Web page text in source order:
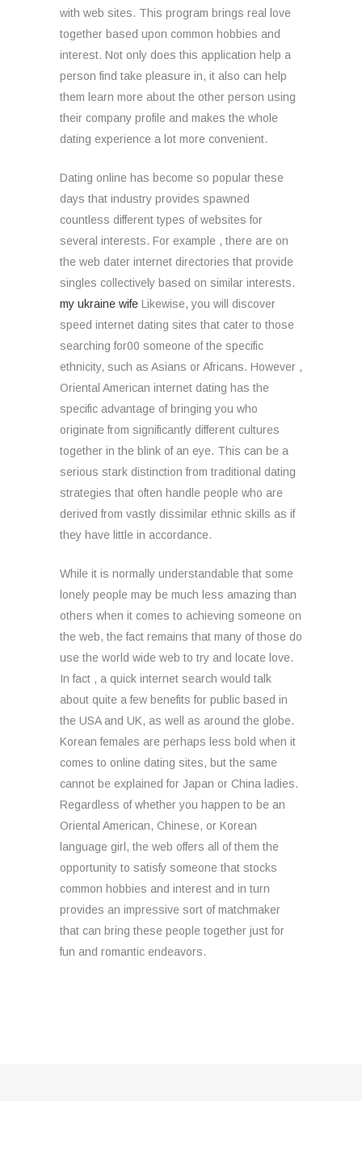
with web sites. This program brings real love
together based upon common hobbies and
interest. Not only does this application help a
person find take pleasure in, it also can help
them learn more about the other person using
their company profile and makes the whole
dating experience a lot more convenient.
Dating online has become so popular these
days that industry provides spawned
countless different types of websites for
several interests. For example , there are on
the web dater internet directories that provide
singles collectively based on similar interests.
my ukraine wife Likewise, you will discover
speed internet dating sites that cater to those
searching for00 someone of the specific
ethnicity, such as Asians or Africans. However ,
Oriental American internet dating has the
specific advantage of bringing you who
originate from significantly different cultures
together in the blink of an eye. This can be a
serious stark distinction from traditional dating
strategies that often handle people who are
derived from vastly dissimilar ethnic skills as if
they have little in accordance.
While it is normally understandable that some
lonely people may be much less amazing than
others when it comes to achieving someone on
the web, the fact remains that many of those do
use the world wide web to try and locate love.
In fact , a quick internet search would talk
about quite a few benefits for public based in
the USA and UK, as well as around the globe.
Korean females are perhaps less bold when it
comes to online dating sites, but the same
cannot be explained for Japan or China ladies.
Regardless of whether you happen to be an
Oriental American, Chinese, or Korean
language girl, the web offers all of them the
opportunity to satisfy someone that stocks
common hobbies and interest and in turn
provides an impressive sort of matchmaker
that can bring these people together just for
fun and romantic endeavors.